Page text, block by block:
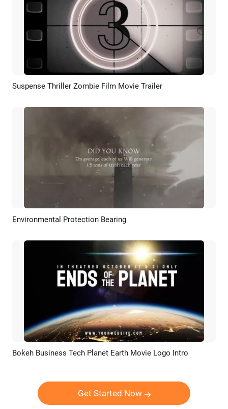
Preview AI Recreate
Suspense Thriller Zombie Film Movie Trailer
Preview AI Recreate
Environmental Protection Bearing
Preview AI Recreate
Bokeh Business Tech Planet Earth Movie Logo Intro
Get Started Now